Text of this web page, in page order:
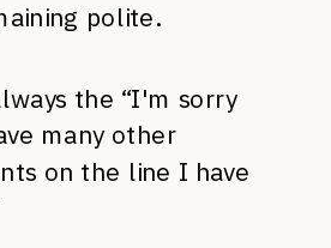
polite.
the “I'm sorry
many other
on the line I have